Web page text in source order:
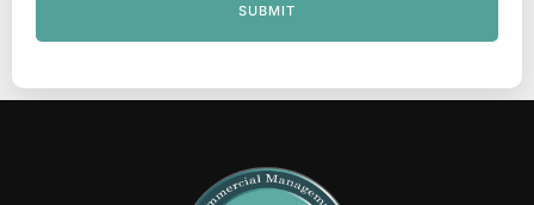
SUBMIT